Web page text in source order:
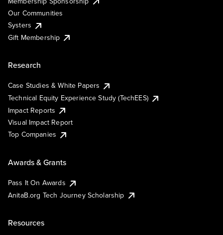
Our Communities
Systers
Gift Membership
Research
Case Studies & White Papers
Technical Equity Experience Study (TechEES)
Impact Reports
Visual Impact Report
Top Companies
Awards & Grants
Pass It On Awards
AnitaB.org Tech Journey Scholarship
Resources